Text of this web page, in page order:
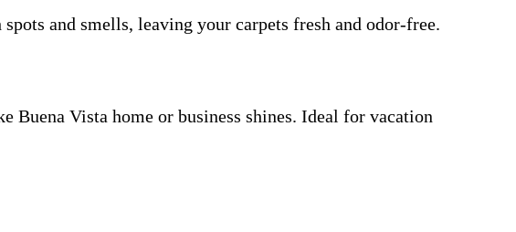
and smells, leaving your carpets fresh and odor-free.
Buena Vista home or business shines. Ideal for vacation